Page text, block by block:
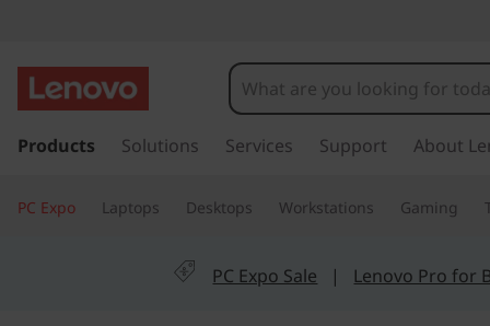
e
n
o
v
k
t
Products Solutions Services Support About
PC Expo Laptops Desktops Workstations Gaming
PC Expo Sale | Lenovo Pro for